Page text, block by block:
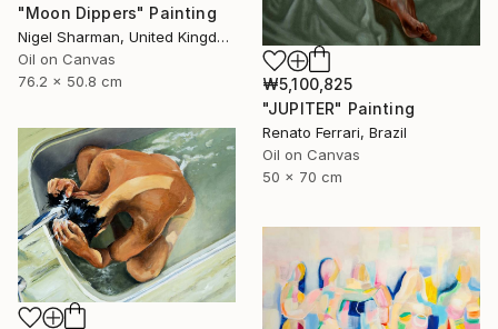
₩5,100,825
"JUPITER" Painting
Renato Ferrari, Brazil
Oil on Canvas
50 x 70 cm
"Moon Dippers" Painting
Nigel Sharman, United Kingdom
Oil on Canvas
76.2 x 50.8 cm